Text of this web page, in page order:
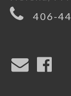
406-